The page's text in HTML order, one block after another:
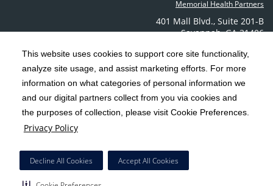
This website uses cookies to support core site functionality,
analyze site usage, and assist marketing efforts. For more
information on what categories of personal information we
and our digital partners collect from you via cookies and
the purposes of collection, please visit Cookie Preferences.
Privacy Policy
Decline All Cookies Accept All Cookies
Memorial Health Partners
401 Mall Blvd., Suite 201-B
Savannah,GA 31406
Contact Us
Copyright 1999-2026 C-HCA, Inc. ; All rights reserved.
Terms & Conditions | California Notice at Collection | Privacy Policy
Social Media Policy
HCA Nondiscrimination Notice
Surprise Billing Protections | Cookie Preferences